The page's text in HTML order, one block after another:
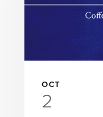
OCT
2